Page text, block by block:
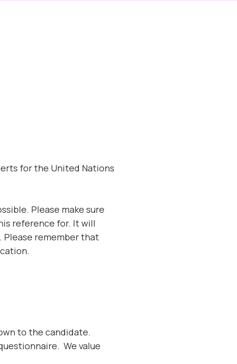
for the United Nations
Please make sure
reference for. It will
Please remember that
to the candidate.
We value